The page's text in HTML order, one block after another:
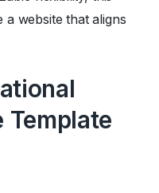
website that aligns
Template